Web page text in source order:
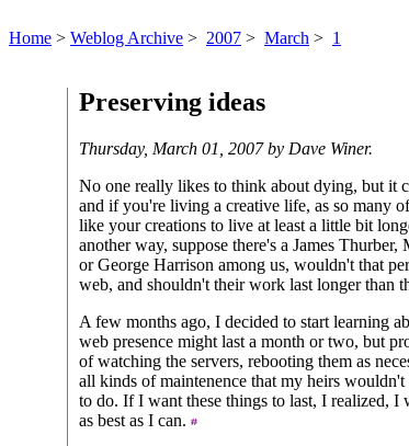
Home > Weblog Archive > 2007 > March > 1
Preserving ideas
Thursday, March 01, 2007 by Dave Winer.
No one really likes to think about dying, but it
and if you're living a creative life, as so many
like your creations to live at least a little bit
another way, suppose there's a James
or George Harrison among us, wouldn't that
web, and shouldn't their work last longer than
A few months ago, I decided to start learning
web presence might last a month or two, but
of watching the servers, rebooting them as
all kinds of maintenence that my heirs
to do. If I want these things to last, I realized,
as best as I can.